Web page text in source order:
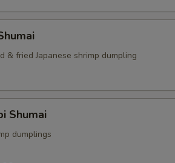
& fried Japanese shrimp dumpling
Shumai
dumplings